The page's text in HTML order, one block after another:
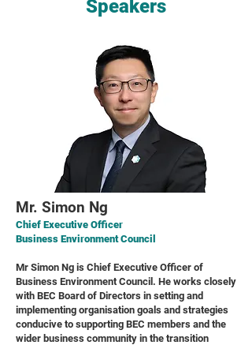
Speakers
Mr. Simon Ng
Chief Executive Officer
Business Environment Council
Mr Simon Ng is Chief Executive Officer of
Business Environment Council. He works closely
with BEC Board of Directors in setting and
implementing organisation goals and strategies
conducive to supporting BEC members and the
wider business community in the transition